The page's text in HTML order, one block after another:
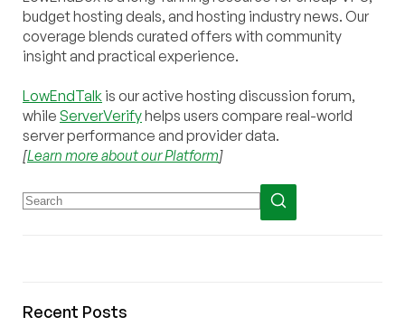
budget hosting deals, and hosting industry news. Our
coverage blends curated offers with community
insight and practical experience.
LowEndTalk is our active hosting discussion forum,
while ServerVerifyhelps users compare real-world
server performance and provider data.
[Learn more about our Platform]
Recent Posts